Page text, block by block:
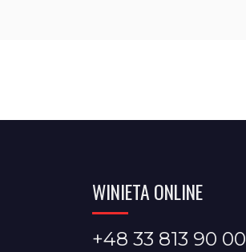
WINIETA ONLINE
+48 33 813 90 00